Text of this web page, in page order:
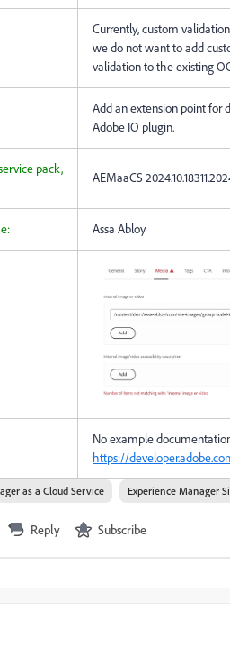
Currently, custom
we do not want to add
validation to the existing
Add an extension point for
Adobe IO plugin.
pack,
AEMaaCS
Assa Abloy
No example
https://
as a Cloud Service Experience Manager
Reply Subscribe